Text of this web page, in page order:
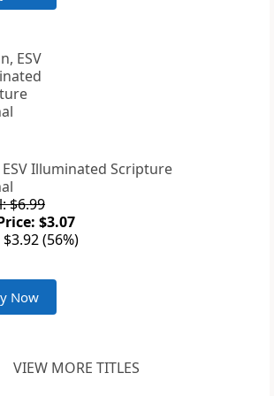
ESV Illuminated Scripture
$6.99
$3.07
$3.92 (56%)
Now
VIEW MORE TITLES